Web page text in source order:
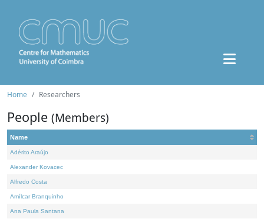
Home Researchers
People (Members)
Name
Adérito Araújo
Alexander Kovacec
Alfredo Costa
Amílcar Branquinho
Ana Paula Santana